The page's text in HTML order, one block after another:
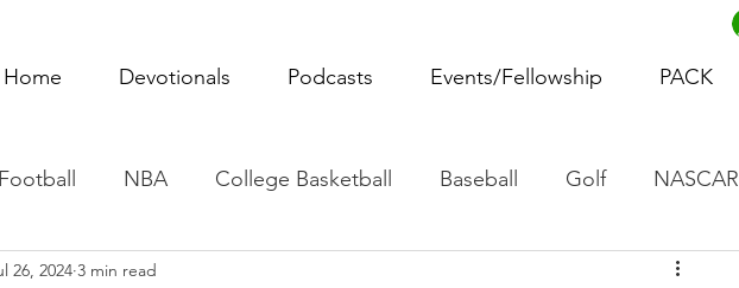
Home Devotionals Podcasts Events/Fellowship PACK
NBA College Basketball Baseball Golf NASCAR
Movie Monday Women's Basketball
26, 2024 3 min read